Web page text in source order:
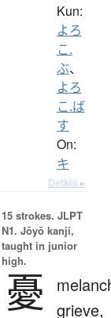
Kun:
よろ
こ.
ぶ、
よろ
こ.ば
す
On:
キ
Details ▸
15 strokes. JLPT
N1. Jōyō kanji,
taught in junior
high.
憂
grieve,